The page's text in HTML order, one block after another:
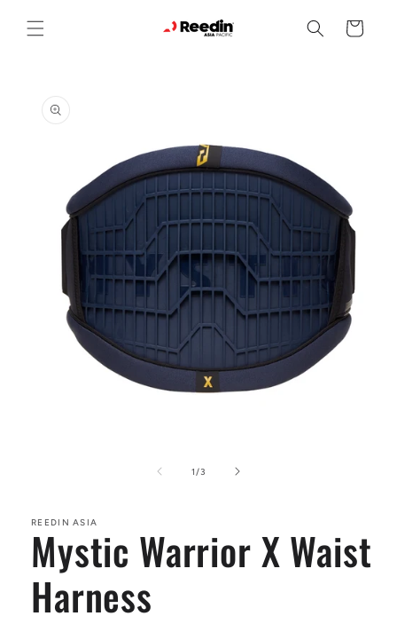
content
Cart
information
1 /of3
REEDIN ASIA
Mystic Warrior X Waist
Harness